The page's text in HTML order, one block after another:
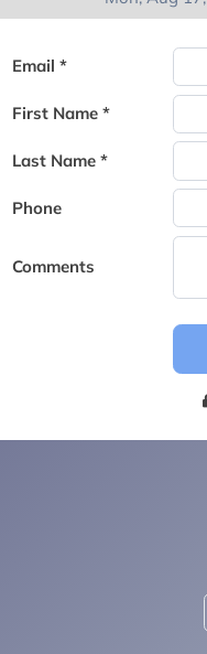
Email *
First Name *
Last Name *
Phone
Comments
Thank you for